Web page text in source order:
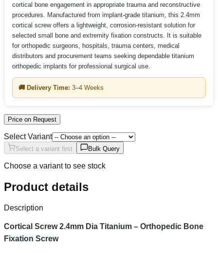
cortical bone engagement in appropriate trauma and reconstructive
procedures. Manufactured from implant-grade titanium, this 2.4mm
cortical screw offers a lightweight, corrosion-resistant solution for
selected small bone and extremity fixation constructs. It is suitable
for orthopedic surgeons, hospitals, trauma centers, medical
distributors and procurement teams seeking dependable titanium
orthopedic implants for professional surgical use.
🚚 Delivery Time: 3–4 Weeks
Price on Request
Select Variant
Select a variant first Bulk Query
Choose a variant to see stock
Product details
Description
Cortical Screw 2.4mm Dia Titanium – Orthopedic Bone
Fixation Screw